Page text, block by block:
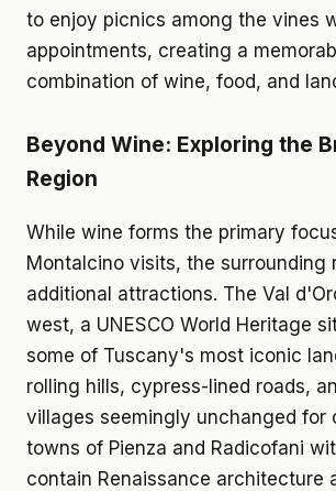
to enjoy picnics among the vines
appointments, creating a
combination of wine, food, and
Beyond Wine: Exploring the
Region
While wine forms the primary
Montalcino visits, the surrounding
additional attractions. The Val
west, a UNESCO World Heritage
some of Tuscany's most iconic
rolling hills, cypress-lined roads,
villages seemingly unchanged for
towns of Pienza and Radicofani
contain Renaissance architecture